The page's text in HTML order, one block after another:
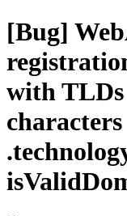
[Bug]
with